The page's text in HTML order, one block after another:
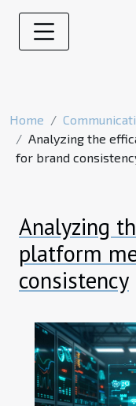
Home
Analyzing the
for brand
Analyzing
platform
consistency